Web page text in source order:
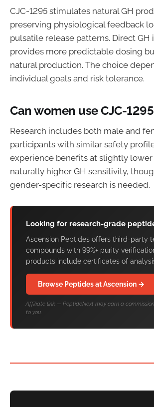
CJC-1295 stimulates natural GH
preserving physiological feedback
pulsatile release patterns. Direct GH
provides more predictable dosing
natural production. The choice
individual goals and risk tolerance.
Can women use CJC-
Research includes both male and
participants with similar safety
experience benefits at slightly
naturally higher GH sensitivity,
gender-specific research is needed.
Looking for research-grade
Ascension Peptides offers third-party
compounds with 99%+ purity
products include certificates of
Browse Peptides at Ascension →
Affiliate link — PeptideNext may earn a
to you.